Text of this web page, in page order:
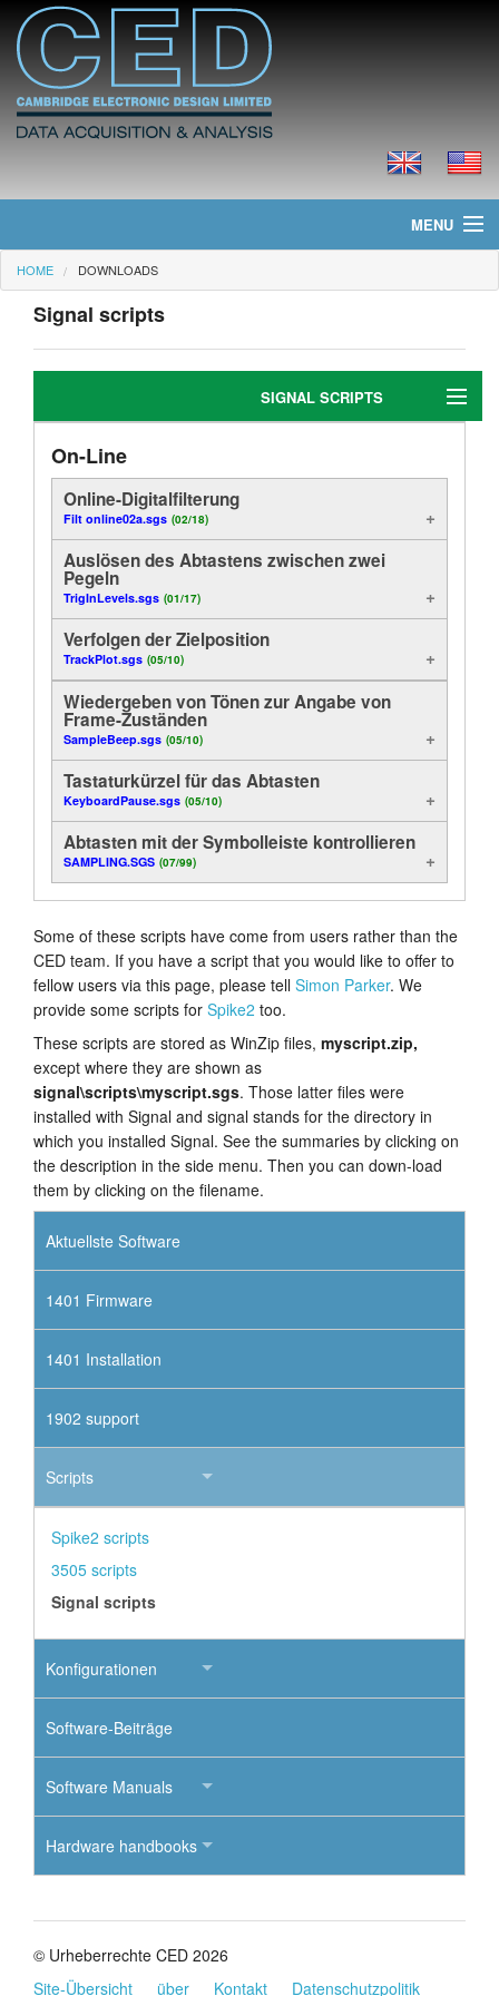
MENU
Home
Neues
Produkte
Preisliste
Downloads
Anleitung
Kundendienst
Händler
HOME DOWNLOADS
Signal scripts
SIGNAL SCRIPTS
Analyse
Nützliche Funktionen
Export
On-Line
Online-Digitalfilterung
Filt online02a.sgs (02/18)
Auslösen des Abtastens zwischen zwei
Pegeln
TrigInLevels.sgs (01/17)
Verfolgen der Zielposition
TrackPlot.sgs (05/10)
Wiedergeben von Tönen zur Angabe von
Frame-Zuständen
SampleBeep.sgs (05/10)
Tastaturkürzel für das Abtasten
KeyboardPause.sgs (05/10)
Abtasten mit der Symbolleiste kontrollieren
SAMPLING.SGS (07/99)
Some of these scripts have come from users rather than the
CED team. If you have a script that you would like to offer to
fellow users via this page, please tell Simon Parker. We
provide some scripts for Spike2 too.
These scripts are stored as WinZip files, myscript.zip,
except where they are shown as
signal\scripts\myscript.sgs. Those latter files were
installed with Signal and signal stands for the directory in
which you installed Signal. See the summaries by clicking on
the description in the side menu. Then you can down-load
them by clicking on the filename.
Aktuellste Software
1401 Firmware
1401 Installation
1902 support
Scripts
Spike2 scripts
3505 scripts
Signal scripts
Konfigurationen
Software-Beiträge
Software Manuals
Hardware handbooks
© Urheberrechte CED 2026
Site-Übersicht
über Kontakt Datenschutzpolitik